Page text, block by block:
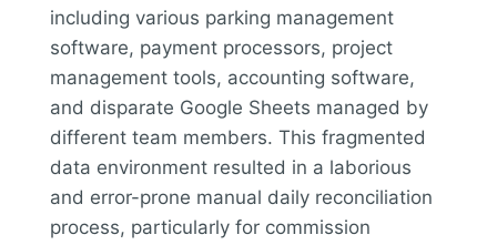
including various parking management
software, payment processors, project
management tools, accounting software,
and disparate Google Sheets managed by
different team members. This fragmented
data environment resulted in a laborious
and error-prone manual daily reconciliation
process, particularly for commission